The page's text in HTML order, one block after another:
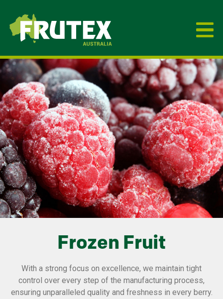
Frutex Australia
Frozen Fruit
With a strong focus on excellence, we maintain tight
control over every step of the manufacturing process,
ensuring unparalleled quality and freshness in every berry.